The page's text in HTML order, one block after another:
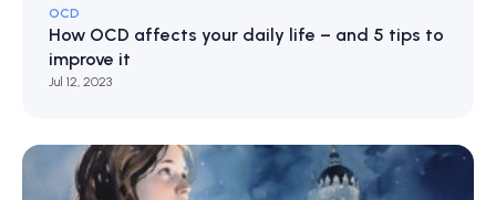
OCD
How OCD affects your daily life – and 5 tips to
improve it
Jul 12, 2023